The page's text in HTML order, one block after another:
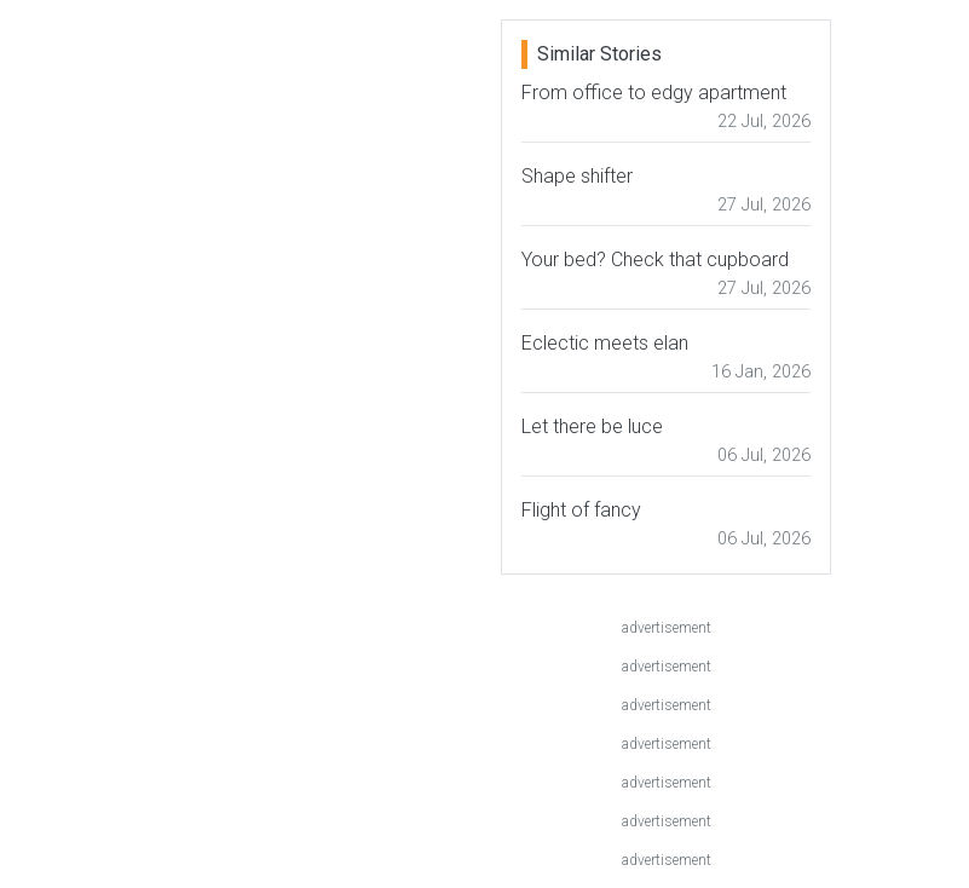
Similar Stories
From office to edgy apartment
22 Jul, 2026
Shape shifter
27 Jul, 2026
Your bed? Check that cupboard
27 Jul, 2026
Eclectic meets elan
16 Jan, 2026
Let there be luce
06 Jul, 2026
Flight of fancy
06 Jul, 2026
advertisement
advertisement
advertisement
advertisement
advertisement
advertisement
advertisement